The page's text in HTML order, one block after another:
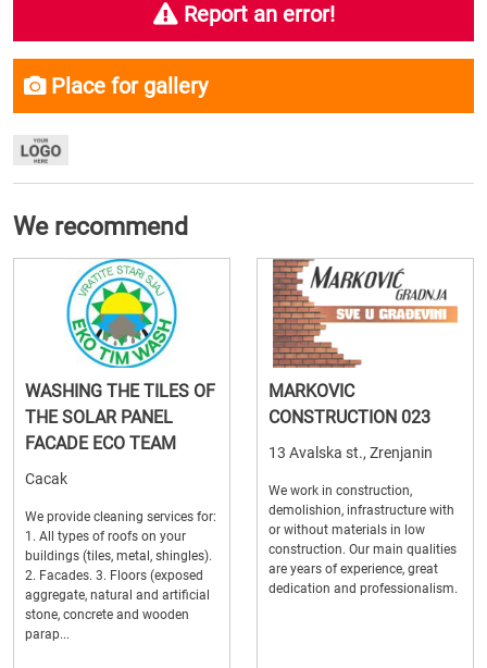
Report an error!
Place for gallery
We recommend
WASHING THE TILES OF
THE SOLAR PANEL
FACADE ECO TEAM
Cacak
We provide cleaning services for:
1. All types of roofs on your
buildings (tiles, metal, shingles).
2. Facades. 3. Floors (exposed
aggregate, natural and artificial
stone, concrete and wooden
parap...
MARKOVIC
CONSTRUCTION 023
13 Avalska st., Zrenjanin
We work in construction,
demolishion, infrastructure with
or without materials in low
construction. Our main qualities
are years of experience, great
dedication and professionalism.